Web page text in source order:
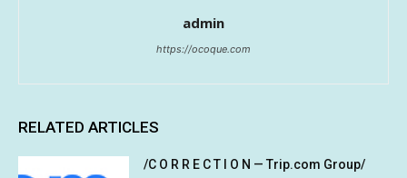
admin
https://ocoque.com
RELATED ARTICLES
/C O R R E C T I O N — Trip.com Group/